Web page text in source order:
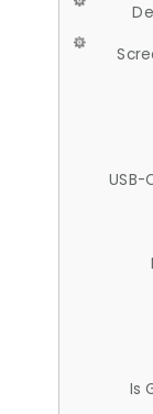
USB-
Is